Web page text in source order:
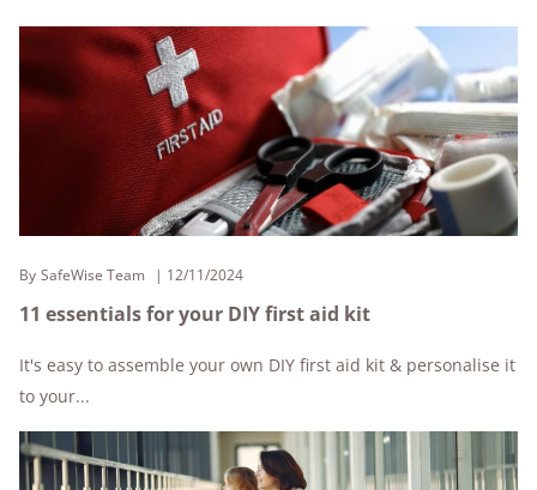
By SafeWise Team 12/11/2024
11 essentials for your DIY first aid kit
It's easy to assemble your own DIY first aid kit & personalise it
to your...